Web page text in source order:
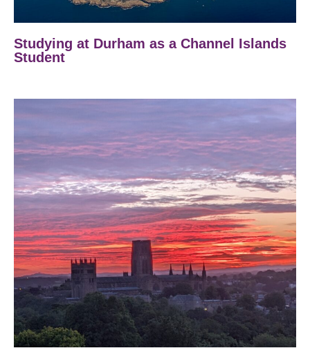
Studying at Durham as a Channel Islands
Student